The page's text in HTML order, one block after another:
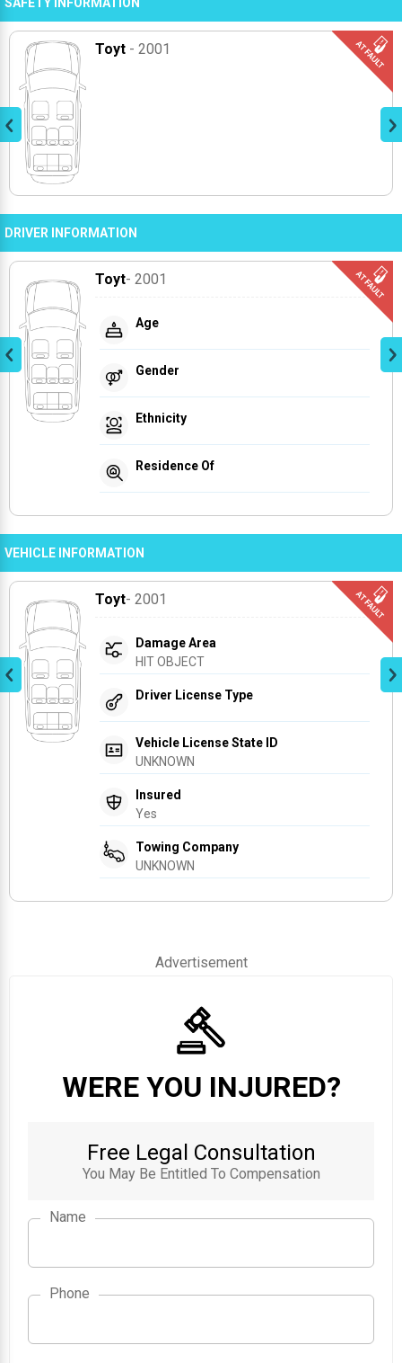
SAFETY INFORMATION
Toyt - 2001
DRIVER INFORMATION
Toyt- 2001
Age
Gender
Ethnicity
Residence Of
VEHICLE INFORMATION
Toyt- 2001
Damage Area
HIT OBJECT
Driver License Type
Vehicle License State ID
UNKNOWN
Insured
Yes
Towing Company
UNKNOWN
Advertisement
WERE YOU INJURED?
Free Legal Consultation
You May Be Entitled To Compensation
Name
Phone